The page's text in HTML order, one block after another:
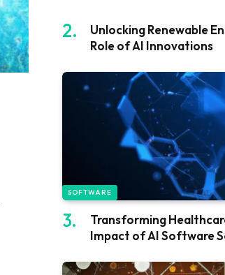
Unlocking Renewable
Role of AI Innovations
SOFTWARE
Transforming
Impact of AI Software